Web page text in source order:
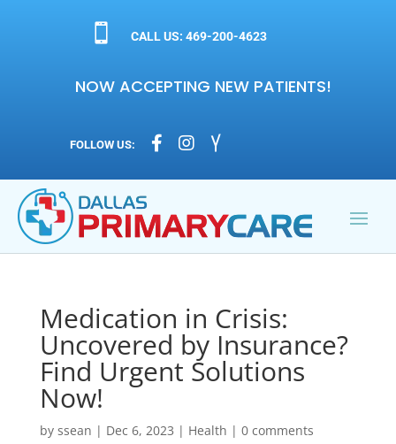
 CALL US: 469-200-4623
NOW ACCEPTING NEW PATIENTS!
FOLLOW US:   
Medication in Crisis:
Uncovered by Insurance?
Find Urgent Solutions
Now!
by ssean | Dec 6, 2023 | Health | 0 comments